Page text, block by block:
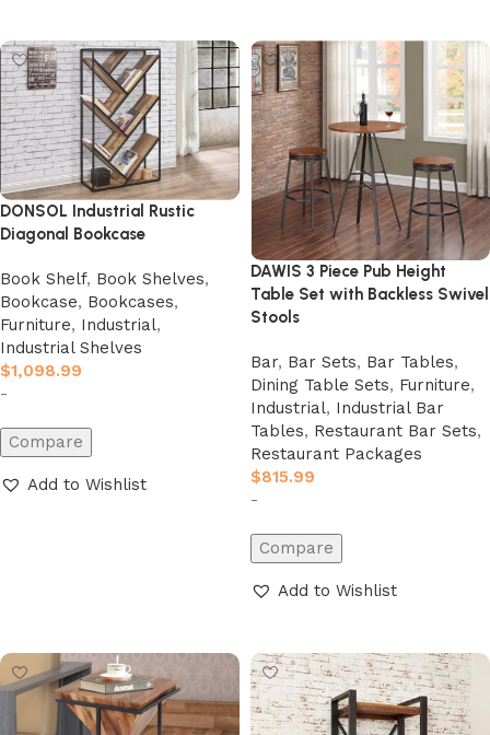
DONSOL Industrial Rustic
Diagonal Bookcase
Book Shelf, Book Shelves,
Bookcase, Bookcases,
Furniture, Industrial,
Industrial Shelves
$1,098.99
-
Compare
Add to Wishlist
DAWIS 3 Piece Pub Height
Table Set with Backless Swivel
Stools
Bar, Bar Sets, Bar Tables,
Dining Table Sets, Furniture,
Industrial, Industrial Bar
Tables, Restaurant Bar Sets,
Restaurant Packages
$815.99
-
Compare
Add to Wishlist